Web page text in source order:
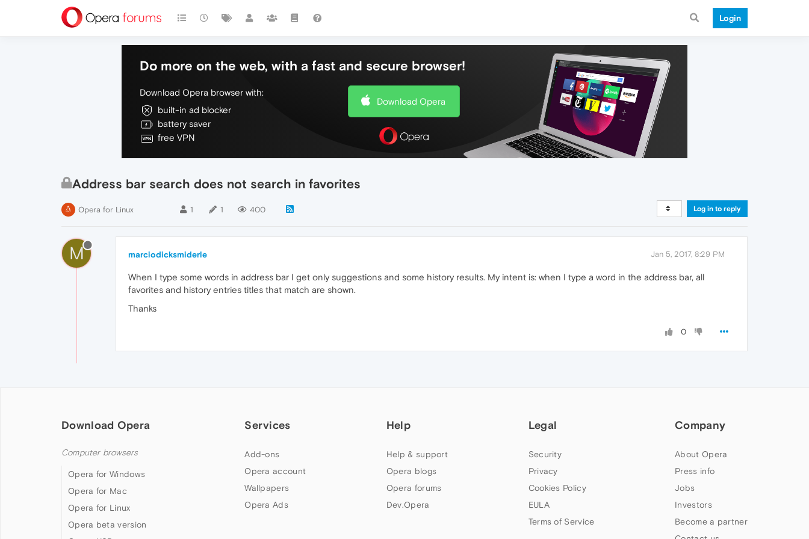
Login
Do more on the web, with a fast and secure browser!
Download Opera browser with:
built-in ad blocker
battery saver
free VPN
Download Opera
Address bar search does not search in favorites
Opera for Linux 1 1 400 Log in to reply
M marciodicksmiderle Jan 5, 2017, 8:29 PM
When I type some words in address bar I get only suggestions and some history results. My intent is: when I type a word in the address bar, all
favorites and history entries titles that match are shown.
Thanks
0
Download Opera
Computer browsers
Opera for Windows
Opera for Mac
Opera for Linux
Opera beta version
Services
Add-ons
Opera account
Wallpapers
Opera Ads
Help
Help & support
Opera blogs
Opera forums
Dev.Opera
Legal
Security
Privacy
Cookies Policy
EULA
Terms of Service
Company
About Opera
Press info
Jobs
Investors
Become a partner